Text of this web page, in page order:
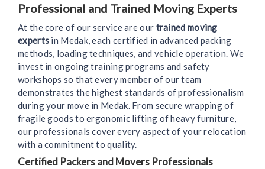
Professional and Trained Moving Experts
At the core of our service are our trained moving
experts in Medak, each certified in advanced packing
methods, loading techniques, and vehicle operation. We
invest in ongoing training programs and safety
workshops so that every member of our team
demonstrates the highest standards of professionalism
during your move in Medak. From secure wrapping of
fragile goods to ergonomic lifting of heavy furniture,
our professionals cover every aspect of your relocation
with a commitment to quality.
Certified Packers and Movers Professionals